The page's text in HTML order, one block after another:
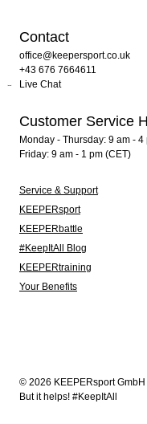
Contact
office@keepersport.co.uk
+43 676 7664611
Live Chat
Customer Service
Monday - Thursday: 9 am - 4
Friday: 9 am - 1 pm (CET)
Service & Support
KEEPERsport
KEEPERbattle
#KeepItAll Blog
KEEPERtraining
Your Benefits
© 2026 KEEPERsport
But it helps! #KeepItAll